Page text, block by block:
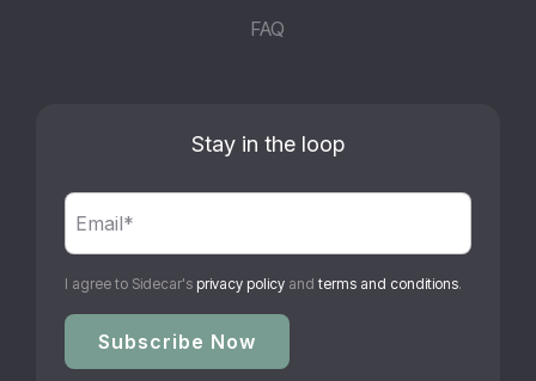
FAQ
Stay in the loop
I agree to Sidecar's privacy policy and terms and conditions.